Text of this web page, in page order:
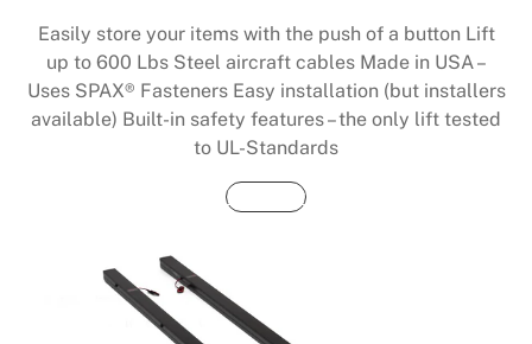
Easily store your items with the push of a button Lift
up to 600 Lbs Steel aircraft cables Made in USA –
Uses SPAX® Fasteners Easy installation (but installers
available) Built-in safety features – the only lift tested
to UL-Standards
Buy Now